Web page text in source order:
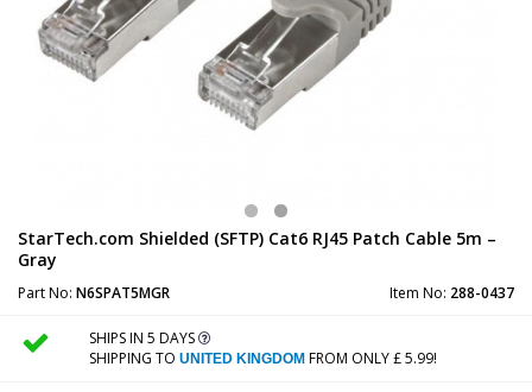
StarTech.com Shielded (SFTP) Cat6 RJ45 Patch Cable 5m –
Gray
Part No: N6SPAT5MGR Item No: 288-0437
SHIPS IN 5 DAYS
SHIPPING TO UNITED KINGDOMFROM ONLY £ 5.99!